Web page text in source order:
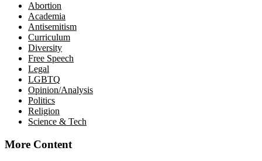
Abortion
Academia
Antisemitism
Curriculum
Diversity
Free Speech
Legal
LGBTQ
Opinion/Analysis
Politics
Religion
Science & Tech
More Content